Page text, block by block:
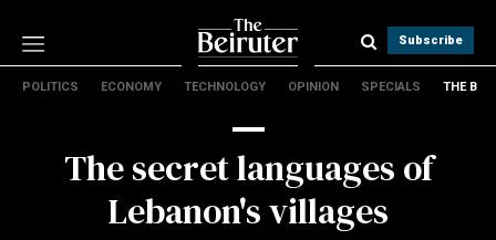
Subscribe
Technology
POLITICS ECONOMY TECHNOLOGY OPINION SPECIALS THE B
The secret languages of
Lebanon's villages